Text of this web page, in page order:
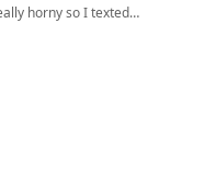
horny so I texted…